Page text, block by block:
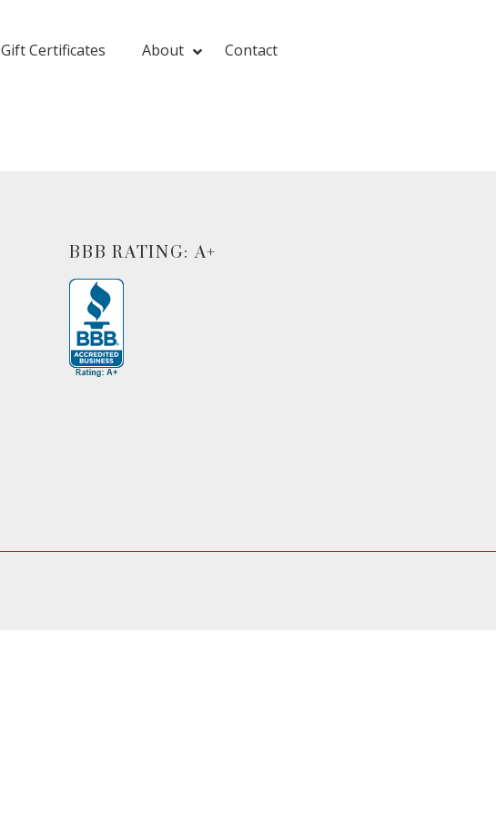
Gift Certificates About Contact
BBB RATING: A+